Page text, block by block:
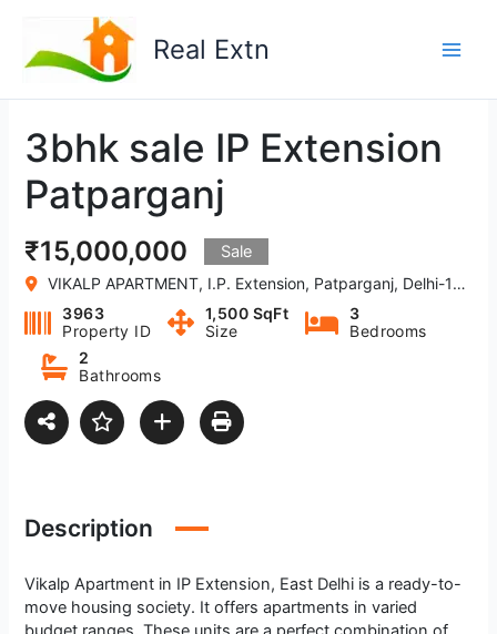
content
Real Extn
3bhk sale IP Extension
Patparganj
₹15,000,000 Sale
VIKALP APARTMENT, I.P. Extension, Patparganj, Delhi-110092, India
3963
Property ID
1,500 SqFt
Size
3
Bedrooms
2
Bathrooms
Description
Vikalp Apartment in IP Extension, East Delhi is a ready-to-
move housing society. It offers apartments in varied